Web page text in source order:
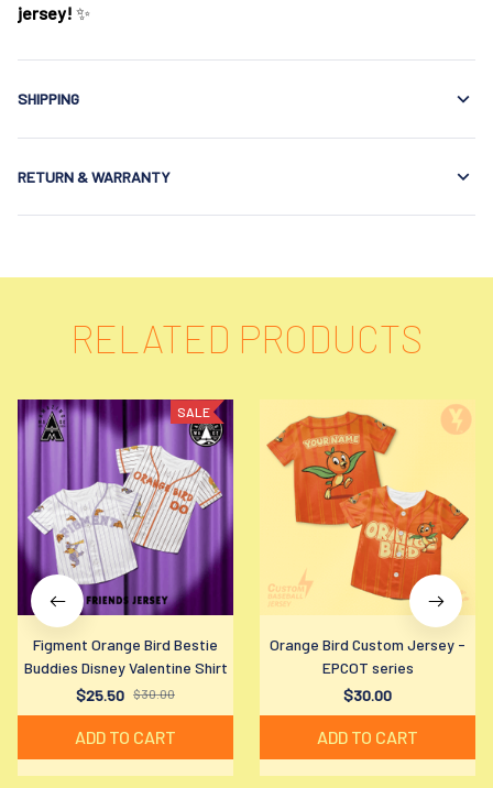
jersey! ✨
SHIPPING
RETURN & WARRANTY
RELATED PRODUCTS
SALE
Figment Orange Bird Bestie
Buddies Disney Valentine Shirt
$25.50 $30.00
ADD TO CART
Orange Bird Custom Jersey -
EPCOT series
$30.00
ADD TO CART